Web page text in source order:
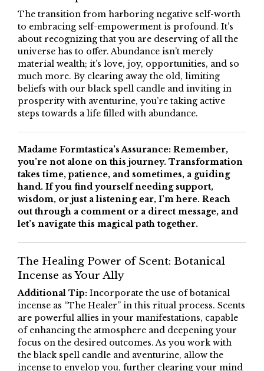
The transition from harboring negative self-worth
to embracing self-empowerment is profound. It’s
about recognizing that you are deserving of all the
universe has to offer. Abundance isn’t merely
material wealth; it’s love, joy, opportunities, and so
much more. By clearing away the old, limiting
beliefs with our black spell candle and inviting in
prosperity with aventurine, you’re taking active
steps towards a life filled with abundance.
Madame Formtastica’s Assurance: Remember,
you’re not alone on this journey. Transformation
takes time, patience, and sometimes, a guiding
hand. If you find yourself needing support,
wisdom, or just a listening ear, I’m here. Reach
out through a comment or a direct message, and
let’s navigate this magical path together.
The Healing Power of Scent: Botanical
Incense as Your Ally
Additional Tip: Incorporate the use of botanical
incense as “The Healer” in this ritual process. Scents
are powerful allies in your manifestations, capable
of enhancing the atmosphere and deepening your
focus on the desired outcomes. As you work with
the black spell candle and aventurine, allow the
incense to envelop you, further clearing your mind